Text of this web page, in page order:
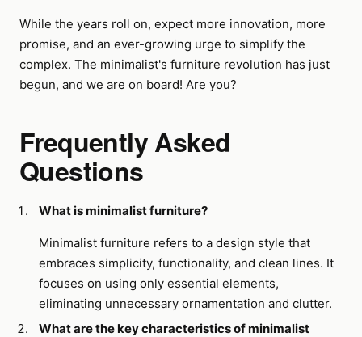
While the years roll on, expect more innovation, more
promise, and an ever-growing urge to simplify the
complex. The minimalist's furniture revolution has just
begun, and we are on board! Are you?
Frequently Asked
Questions
What is minimalist furniture?
Minimalist furniture refers to a design style that
embraces simplicity, functionality, and clean lines. It
focuses on using only essential elements,
eliminating unnecessary ornamentation and clutter.
What are the key characteristics of minimalist